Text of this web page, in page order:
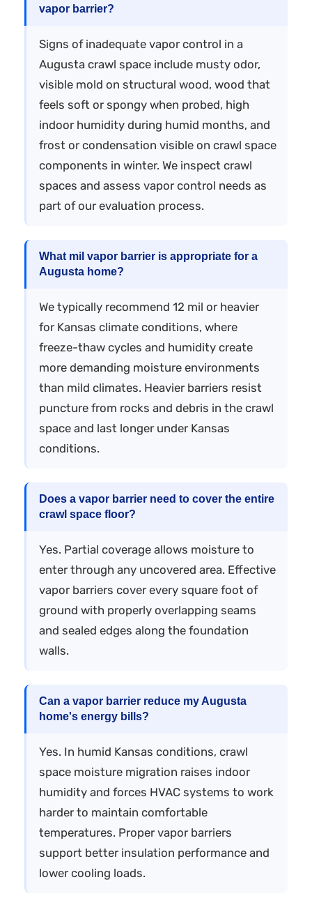
vapor barrier?
Signs of inadequate vapor control in a
Augusta crawl space include musty odor,
visible mold on structural wood, wood that
feels soft or spongy when probed, high
indoor humidity during humid months, and
frost or condensation visible on crawl space
components in winter. We inspect crawl
spaces and assess vapor control needs as
part of our evaluation process.
What mil vapor barrier is appropriate for a
Augusta home?
We typically recommend 12 mil or heavier
for Kansas climate conditions, where
freeze-thaw cycles and humidity create
more demanding moisture environments
than mild climates. Heavier barriers resist
puncture from rocks and debris in the crawl
space and last longer under Kansas
conditions.
Does a vapor barrier need to cover the entire
crawl space floor?
Yes. Partial coverage allows moisture to
enter through any uncovered area. Effective
vapor barriers cover every square foot of
ground with properly overlapping seams
and sealed edges along the foundation
walls.
Can a vapor barrier reduce my Augusta
home's energy bills?
Yes. In humid Kansas conditions, crawl
space moisture migration raises indoor
humidity and forces HVAC systems to work
harder to maintain comfortable
temperatures. Proper vapor barriers
support better insulation performance and
lower cooling loads.